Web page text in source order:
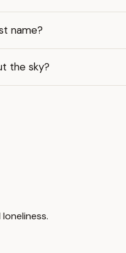
name?
the sky?